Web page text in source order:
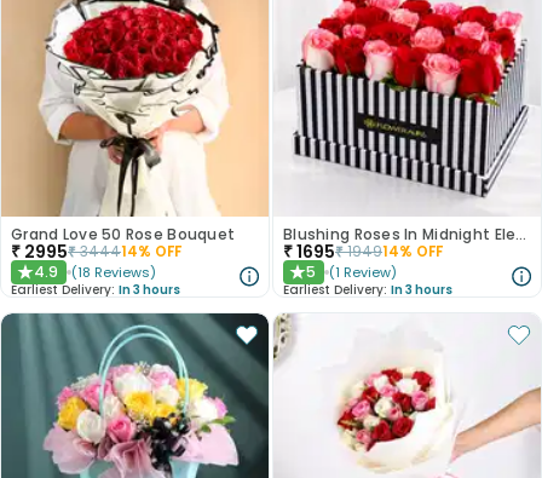
Grand Love 50 Rose Bouquet
₹ 2995₹344414% OFF
★4.9 (18 Reviews)
Earliest Delivery: In 3 hours
Blushing Roses In Midnight Elegance
₹1695₹194914% OFF
★5 (1 Review)
Earliest Delivery: In 3 hours